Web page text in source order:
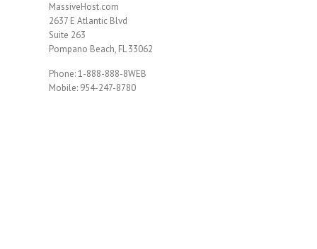
MassiveHost.com
2637 E Atlantic Blvd
Suite 263
Pompano Beach, FL 33062
Phone: 1-888-888-8WEB
Mobile: 954-247-8780